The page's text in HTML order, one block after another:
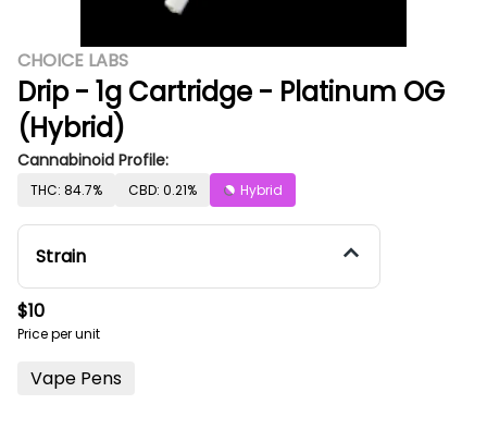
CHOICE LABS
Drip - 1g Cartridge - Platinum OG
(Hybrid)
Cannabinoid Profile:
THC: 84.7% CBD: 0.21% Hybrid
Strain
$10
Price per unit
Vape Pens